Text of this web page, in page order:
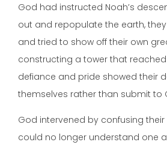
God had instructed Noah’s
out and repopulate the earth,
and tried to show off their own
constructing a tower that reached
defiance and pride showed their
themselves rather than submit to
God intervened by confusing
could no longer understand one